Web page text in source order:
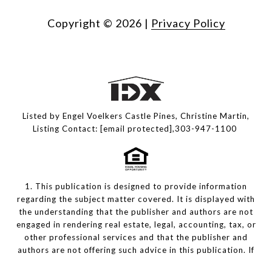
Copyright © 2026 | Privacy Policy
Listed by Engel Voelkers Castle Pines, Christine Martin,
Listing Contact: [email protected],303-947-1100
1. This publication is designed to provide information
regarding the subject matter covered. It is displayed with
the understanding that the publisher and authors are not
engaged in rendering real estate, legal, accounting, tax, or
other professional services and that the publisher and
authors are not offering such advice in this publication. If